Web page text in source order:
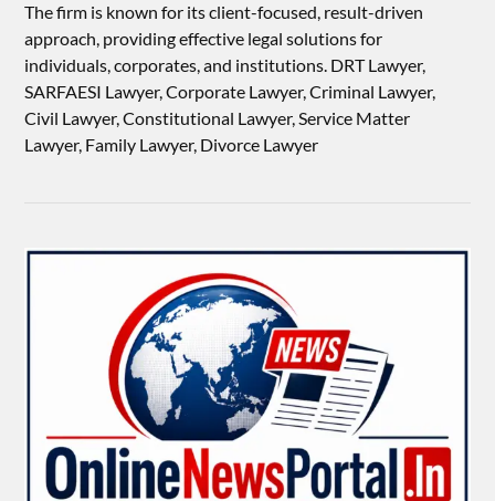
The firm is known for its client-focused, result-driven
approach, providing effective legal solutions for
individuals, corporates, and institutions. DRT Lawyer,
SARFAESI Lawyer, Corporate Lawyer, Criminal Lawyer,
Civil Lawyer, Constitutional Lawyer, Service Matter
Lawyer, Family Lawyer, Divorce Lawyer